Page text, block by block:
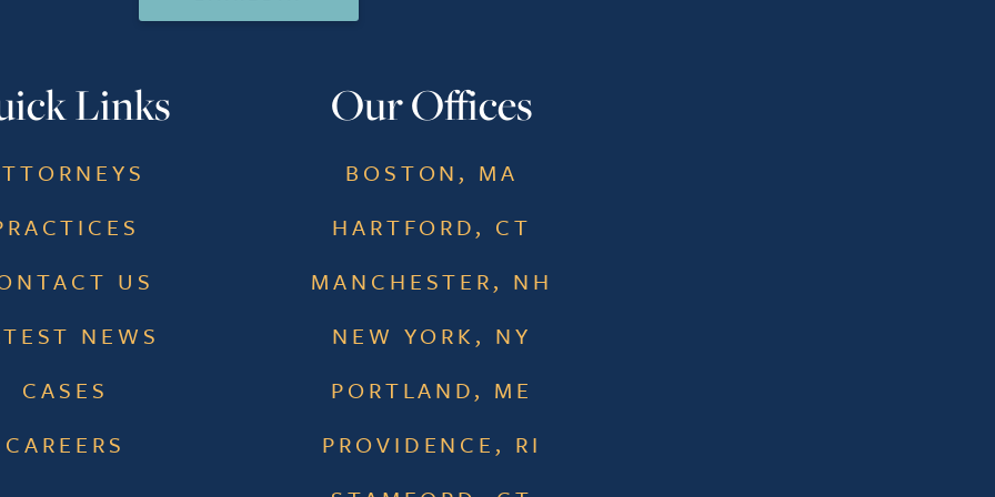
Links
US
NEWS
CASES
CAREERS
Our Offices
BOSTON, MA
HARTFORD, CT
MANCHESTER, NH
NEW YORK, NY
PORTLAND, ME
PROVIDENCE, RI